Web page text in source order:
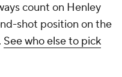
count on Henley
shot position on the
See who else to pick